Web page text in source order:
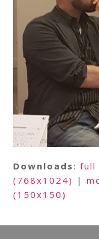
Downloads :full
(768x1024) |
(150x150)